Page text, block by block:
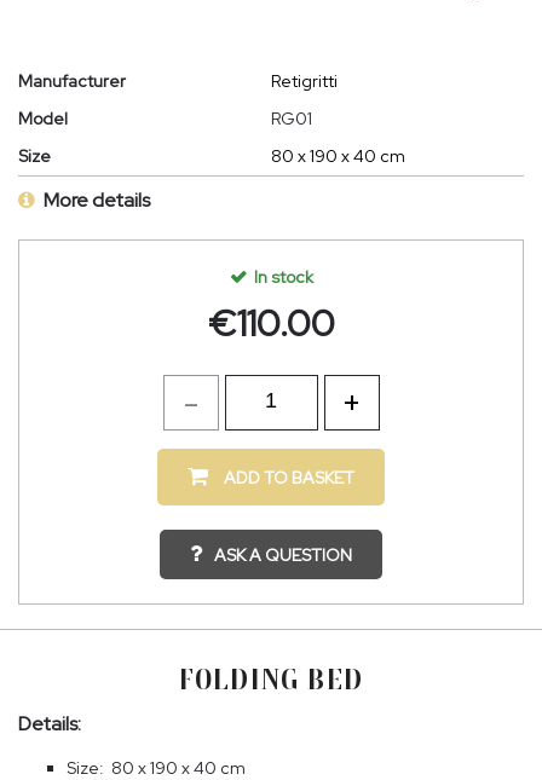
Manufacturer
Retigritti
Model
RG01
Size
80 x 190 x 40 cm
More details
In stock
€110.00
ADD TO BASKET
ASK A QUESTION
FOLDING BED
Details:
Size: 80 x 190 x 40 cm